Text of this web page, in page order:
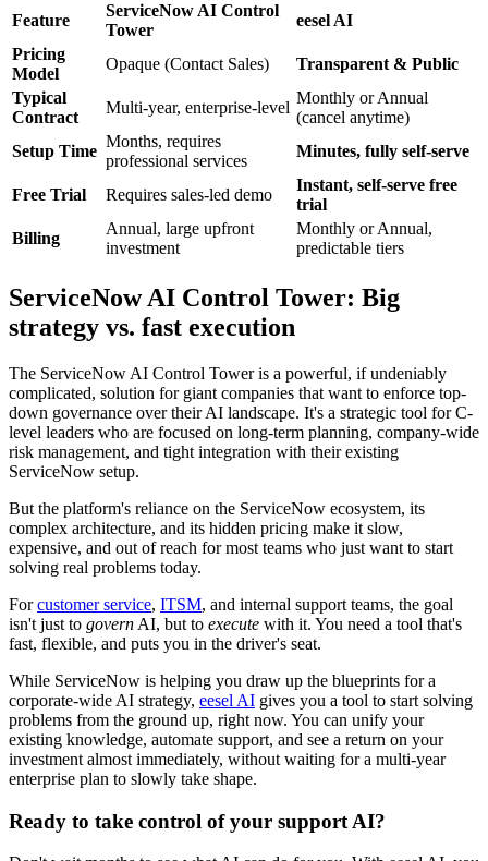
Feature
ServiceNow AI Control
Tower
eesel AI
Pricing
Model
Opaque (Contact Sales)
Transparent & Public
Typical
Contract
Multi-year, enterprise-level
Monthly or Annual
(cancel anytime)
Setup Time
Months, requires
professional services
Minutes, fully self-serve
Free Trial Requires sales-led demo
Instant, self-serve free
trial
Billing
Annual, large upfront
investment
Monthly or Annual,
predictable tiers
ServiceNow AI Control Tower: Big
strategy vs. fast execution
The ServiceNow AI Control Tower is a powerful, if undeniably
complicated, solution for giant companies that want to enforce top-
down governance over their AI landscape. It's a strategic tool for C-
level leaders who are focused on long-term planning, company-wide
risk management, and tight integration with their existing
ServiceNow setup.
But the platform's reliance on the ServiceNow ecosystem, its
complex architecture, and its hidden pricing make it slow,
expensive, and out of reach for most teams who just want to start
solving real problems today.
Forcustomer service, ITSM, and internal support teams, the goal
isn't just to govern AI, but to execute with it. You need a tool that's
fast, flexible, and puts you in the driver's seat.
While ServiceNow is helping you draw up the blueprints for a
corporate-wide AI strategy, eesel AI gives you a tool to start solving
problems from the ground up, right now. You can unify your
existing knowledge, automate support, and see a return on your
investment almost immediately, without waiting for a multi-year
enterprise plan to slowly take shape.
Ready to take control of your support AI?